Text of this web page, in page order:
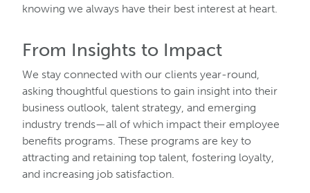
knowing we always have their best interest at heart.
From Insights to Impact
We stay connected with our clients year-round,
asking thoughtful questions to gain insight into their
business outlook, talent strategy, and emerging
industry trends—all of which impact their employee
benefits programs. These programs are key to
attracting and retaining top talent, fostering loyalty,
and increasing job satisfaction.